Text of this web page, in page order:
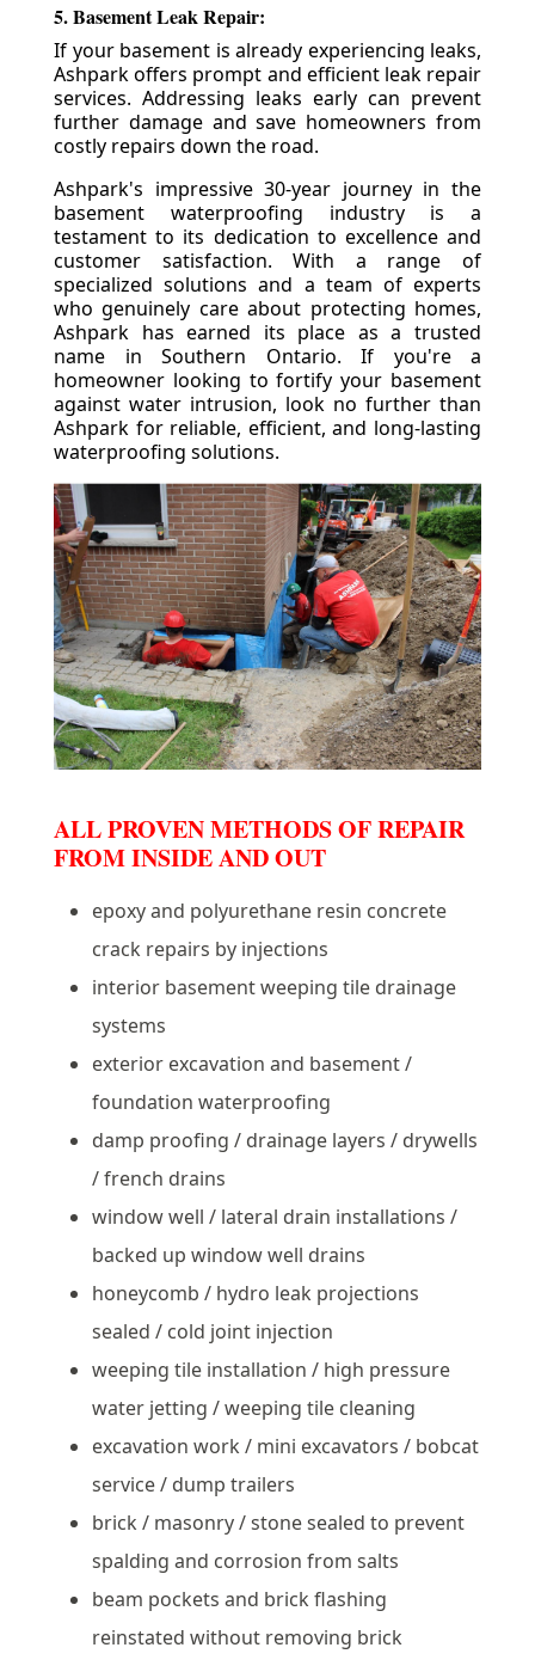
5. Basement Leak Repair:
If your basement is already experiencing leaks,
Ashpark offers prompt and efficient leak repair
services. Addressing leaks early can prevent
further damage and save homeowners from
costly repairs down the road.
Ashpark's impressive 30-year journey in the
basement waterproofing industry is a
testament to its dedication to excellence and
customer satisfaction. With a range of
specialized solutions and a team of experts
who genuinely care about protecting homes,
Ashpark has earned its place as a trusted
name in Southern Ontario. If you're a
homeowner looking to fortify your basement
against water intrusion, look no further than
Ashpark for reliable, efficient, and long-lasting
waterproofing solutions.
ALL PROVEN METHODS OF REPAIR
FROM INSIDE AND OUT
epoxy and polyurethane resin concrete
crack repairs by injections
interior basement weeping tile drainage
systems
exterior excavation and basement /
foundation waterproofing
damp proofing / drainage layers / drywells
/ french drains
window well / lateral drain installations /
backed up window well drains
honeycomb / hydro leak projections
sealed / cold joint injection
weeping tile installation / high pressure
water jetting / weeping tile cleaning
excavation work / mini excavators / bobcat
service / dump trailers
brick / masonry / stone sealed to prevent
spalding and corrosion from salts
beam pockets and brick flashing
reinstated without removing brick